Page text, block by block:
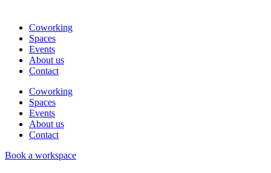
Coworking
Spaces
Events
About us
Contact
Coworking
Spaces
Events
About us
Contact
Book a workspace